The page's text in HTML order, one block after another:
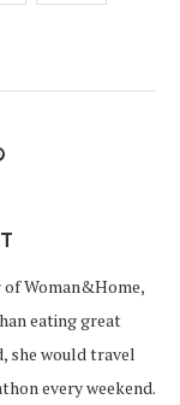
Woman&Home,
eating great
she would travel
every weekend.